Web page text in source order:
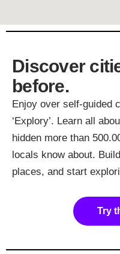
Discover
before.
Enjoy over self-guided
‘Explory’. Learn all
hidden more than
locals know about.
places, and start
Try